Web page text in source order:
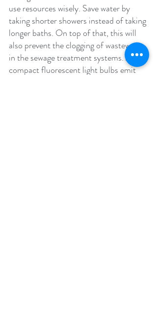
use resources wisely. Save water by
taking shorter showers instead of taking
longer baths. On top of that, this will
also prevent the clogging of wastewater
in the sewage treatment systems. Also,
compact fluorescent light bulbs emit